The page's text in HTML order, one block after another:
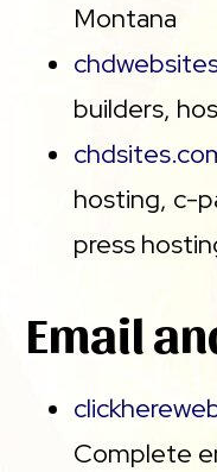
Montana
builders,
hosting, c-
press
Email
Complete